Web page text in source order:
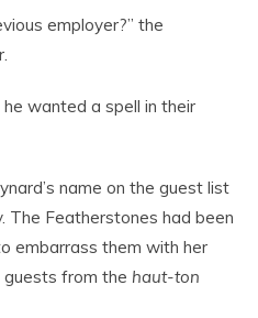
employer?” the
wanted a spell in their
name on the guest list
The Featherstones had been
embarrass them with her
from the haut-ton